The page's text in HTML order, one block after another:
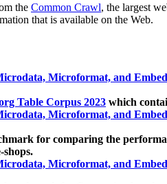
the Common Crawl, the largest
that is available on the Web.
Microformat, and
Table Corpus 2023 which
Microformat, and
for comparing the
Microformat, and